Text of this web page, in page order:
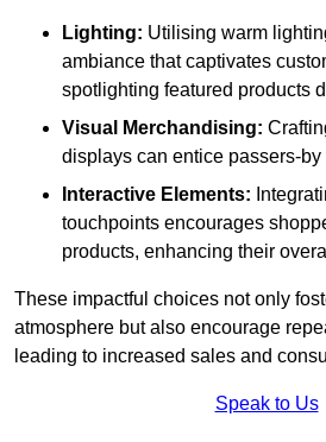
Lighting: Utilising warm
ambiance that captivates
spotlighting featured products
Visual Merchandising:
displays can entice passers-by
Interactive Elements:
touchpoints encourages
products, enhancing their
These impactful choices not only
atmosphere but also encourage
leading to increased sales and
Speak to Us